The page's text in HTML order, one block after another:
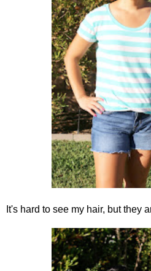
It's hard to see my hair, but they